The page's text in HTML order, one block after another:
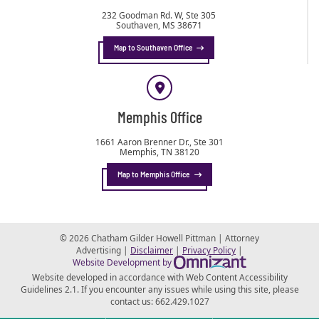
232 Goodman Rd. W, Ste 305
Southaven, MS 38671
Map to Southaven Office
Memphis Office
1661 Aaron Brenner Dr., Ste 301
Memphis,TN 38120
Map to Memphis Office
© 2026 Chatham Gilder Howell Pittman | Attorney
Advertising | Disclaimer | Privacy Policy |
Website Development by
Omnizant - View
Website developed in accordance with Web Content Accessibility
Guidelines 2.1.If you encounter any issues while using this site, please
contact us:662.429.1027